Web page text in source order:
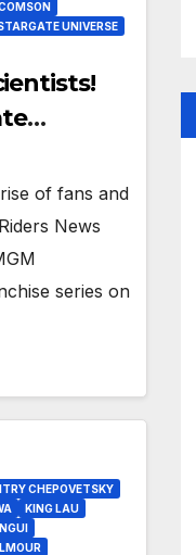
UNIVERSE
Now
of fans and
News
series on
CHEPOVETSKY
KING LAU